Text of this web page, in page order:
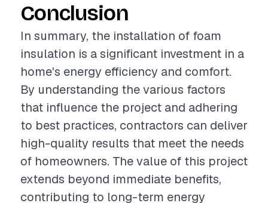
Conclusion
In summary, the installation of foam
insulation is a significant investment in a
home's energy efficiency and comfort.
By understanding the various factors
that influence the project and adhering
to best practices, contractors can deliver
high-quality results that meet the needs
of homeowners. The value of this project
extends beyond immediate benefits,
contributing to long-term energy